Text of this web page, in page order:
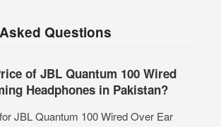
Questions
of JBL Quantum 100 Wired
Headphones in Pakistan?
JBL Quantum 100 Wired Over Ear